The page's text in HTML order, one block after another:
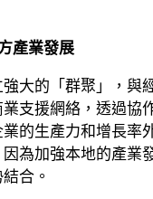
產業發展
大的「群聚」，與
支援網絡，透過協
的生產力和增長率
為加強本地的產業
合。